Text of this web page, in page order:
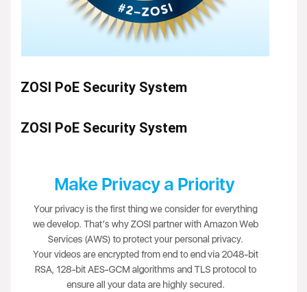
ZOSI PoE Security System
ZOSI PoE Security System